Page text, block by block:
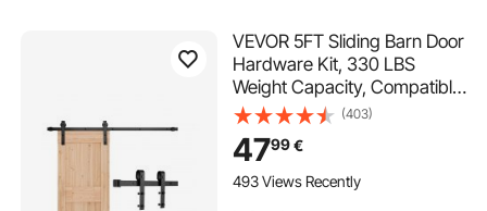
VEVOR 5FT Sliding Barn Door
Hardware Kit, 330 LBS
Weight Capacity, Compatible
with 30 Inches Max Width &
1-3/8 to 1-3/4 Inches
Thickness Single Sliding Barn
Door, Durable Track & J-
(403)
4799€
493 Views Recently